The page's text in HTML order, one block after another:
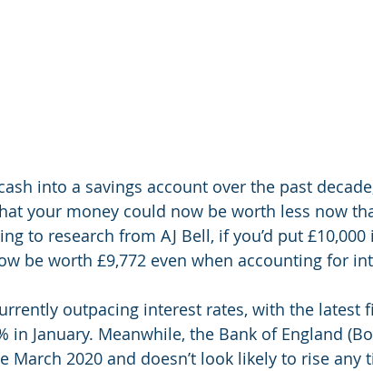
into a savings account over the past
your money could now be worth less now
to research from AJ Bell, if you’d put £10,000
be worth £9,772 even when accounting for
outpacing interest rates, with the latest
in January. Meanwhile, the Bank of England
March 2020 and doesn’t look likely to rise any